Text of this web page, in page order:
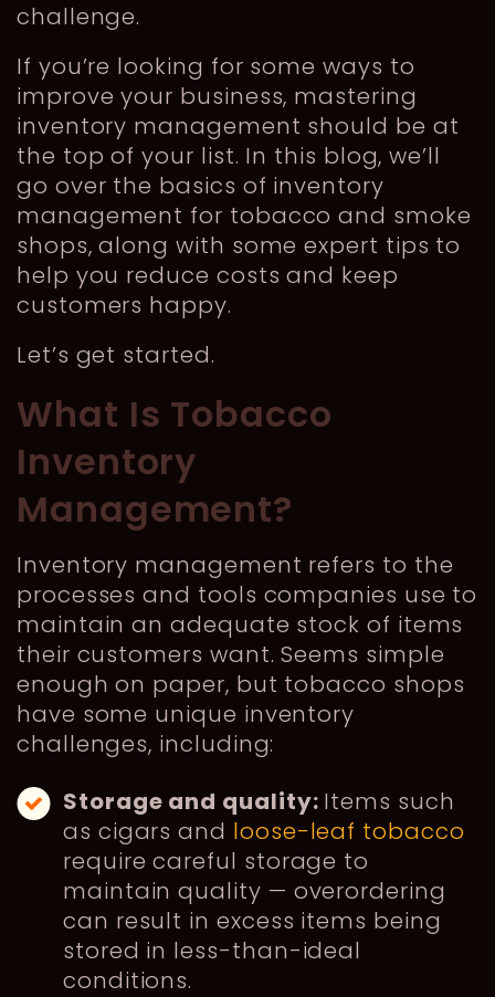
challenge.
If you’re looking for some ways to
improve your business, mastering
inventory management should be at
the top of your list. In this blog, we’ll
go over the basics of inventory
management for tobacco and smoke
shops, along with some expert tips to
help you reduce costs and keep
customers happy.
Let’s get started.
What Is Tobacco
Inventory
Management?
Inventory management refers to the
processes and tools companies use to
maintain an adequate stock of items
their customers want. Seems simple
enough on paper, but tobacco shops
have some unique inventory
challenges, including:
Storage and quality: Items such
as cigars and loose-leaf tobacco
require careful storage to
maintain quality — overordering
can result in excess items being
stored in less-than-ideal
conditions.